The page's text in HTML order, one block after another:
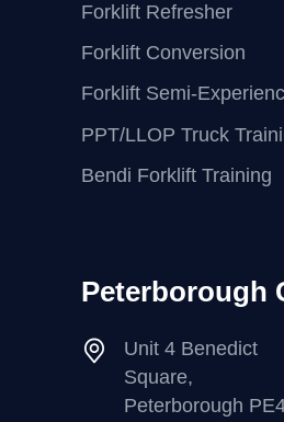
Forklift Refresher
Forklift Conversion
Forklift Semi-
PPT/LLOP Truck
Bendi Forklift Training
Peterborough
Unit 4 Benedict
Square,
Peterborough